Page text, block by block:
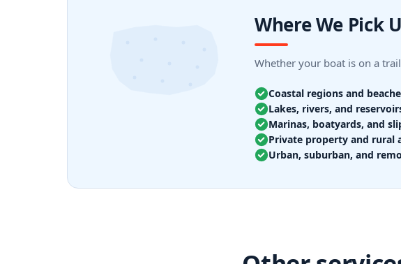
Where We Pick
Whether your boat is on a
Coastal regions and
Lakes, rivers, and
Marinas, boatyards, and
Private property and rural
Urban, suburban, and